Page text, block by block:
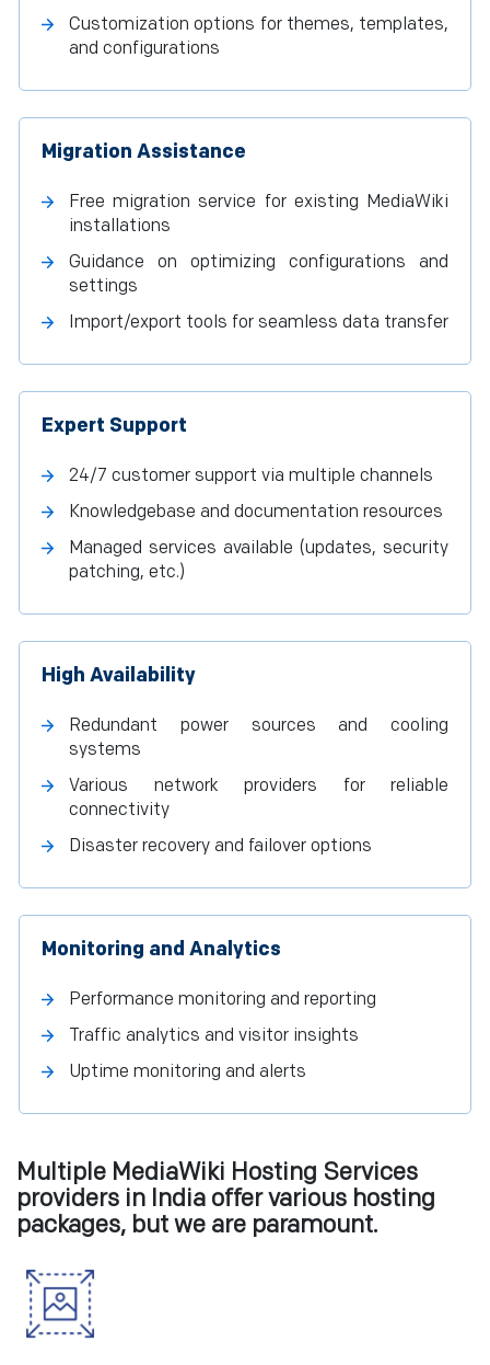
Customization options for themes, templates,
and configurations
Migration Assistance
Free migration service for existing MediaWiki
installations
Guidance on optimizing configurations and
settings
Import/export tools for seamless data transfer
Expert Support
24/7 customer support via multiple channels
Knowledgebase and documentation resources
Managed services available (updates, security
patching, etc.)
High Availability
Redundant power sources and cooling
systems
Various network providers for reliable
connectivity
Disaster recovery and failover options
Monitoring and Analytics
Performance monitoring and reporting
Traffic analytics and visitor insights
Uptime monitoring and alerts
Multiple MediaWiki Hosting Services
providers in India offer various hosting
packages, but we are paramount.